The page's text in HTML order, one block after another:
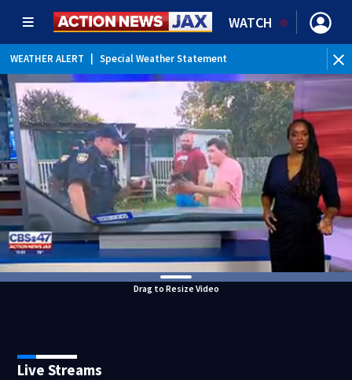
WATCH
WEATHER ALERT Special Weather Statement
Drag to Resize Video
Live Streams